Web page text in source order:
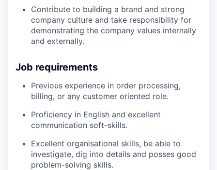
Contribute to building a brand and strong
company culture and take responsibility for
demonstrating the company values internally
and externally.
Job requirements
Previous experience in order processing,
billing, or any customer oriented role.
Proficiency in English and excellent
communication soft-skills.
Excellent organisational skills, be able to
investigate, dig into details and posses good
problem-solving skills.